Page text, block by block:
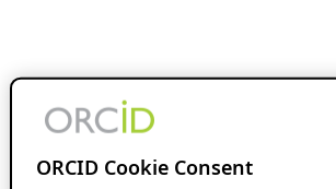
ORCID Cookie Consent